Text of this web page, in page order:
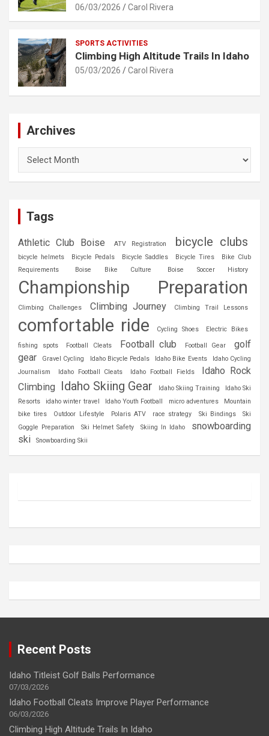
06/03/2026 Carol Rivera
SPORTS ACTIVITIES
Climbing High Altitude Trails In Idaho
05/03/2026 Carol Rivera
Archives
Tags
Athletic Club Boise ATV Registration bicycle clubs
bicycle helmets Bicycle Pedals Bicycle Saddles Bicycle Tires
Bike Club
Requirements
Boise Bike Culture Boise Soccer History
Championship Preparation
Climbing Challenges Climbing Journey Climbing Trail Lessons
comfortable ride Cycling Shoes Electric Bikes
fishing spots Football Cleats Football club Football Gear
golf
gear
Gravel Cycling Idaho Bicycle Pedals Idaho Bike Events
Idaho Cycling
Journalism
Idaho Football Cleats Idaho Football Fields
Idaho Rock
Climbing Idaho Skiing Gear Idaho Skiing Training
Idaho Ski
Resorts
idaho winter travel Idaho Youth Football micro adventures
Mountain
bike tires
Outdoor Lifestyle Polaris ATV race strategy Ski Bindings
Ski
Goggle Preparation
Ski Helmet Safety Skiing In Idaho
snowboarding
ski
Snowboarding Skii
Recent Posts
Idaho Titleist Golf Balls Performance
07/03/2026
Idaho Football Cleats Improve Player Performance
06/03/2026
Climbing High Altitude Trails In Idaho